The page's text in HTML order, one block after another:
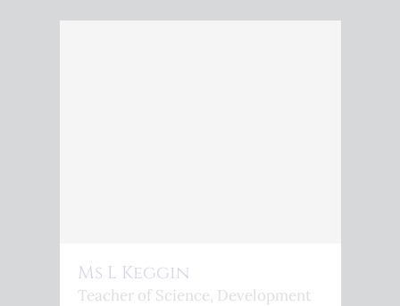
Ms L Keggin
Teacher of Science, Development